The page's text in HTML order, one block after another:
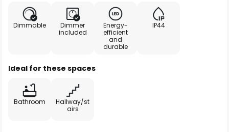
Dimmable
Dimmer
included
Energy-
efficient
and
durable
IP44
Ideal for these spaces
Bathroom
Hallway/st
airs